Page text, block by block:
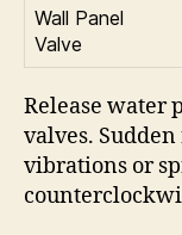
Wall Panel
Valve
Release water
valves. Sudden
vibrations or